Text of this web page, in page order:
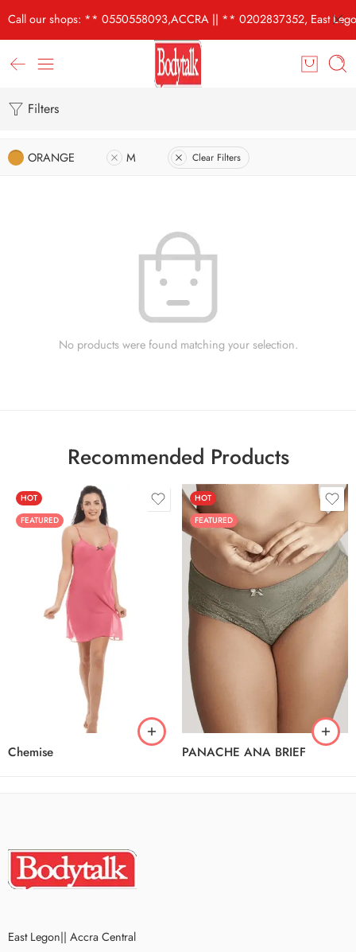
Call our shops: ** 0550558093,ACCRA || ** 0202837352, East
Filters
ORANGE M Clear Filters
No products were found matching your selection.
Recommended Products
HOT
FEATURED
Chemise
HOT
FEATURED
PANACHE ANA BRIEF
East Legon|| Accra Central